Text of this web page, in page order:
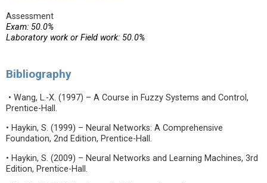
Assessment
Exam: 50.0%
Laboratory work or Field work: 50.0%
Bibliography
• Wang, L.-X. (1997) – A Course in Fuzzy Systems and Control,
Prentice-Hall.
• Haykin, S. (1999) – Neural Networks: A Comprehensive
Foundation, 2nd Edition, Prentice-Hall.
• Haykin, S. (2009) – Neural Networks and Learning Machines, 3rd
Edition, Prentice-Hall.